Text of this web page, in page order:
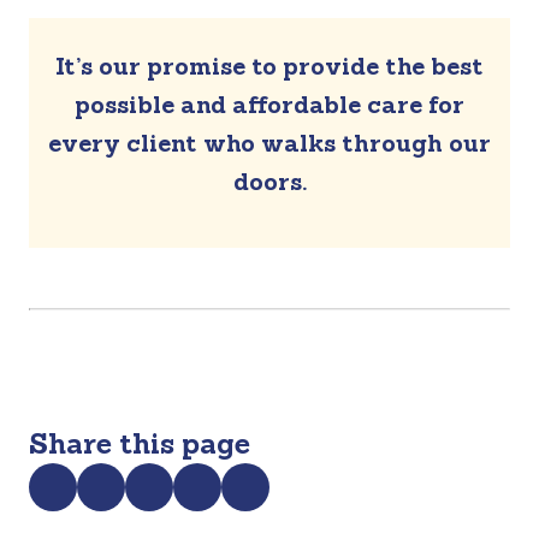
It’s our promise to provide the best
possible and affordable care for
every client who walks through our
doors.
Share this page